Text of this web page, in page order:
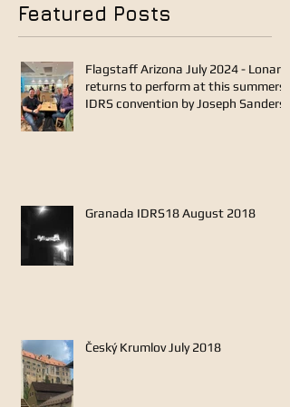
Featured Posts
Flagstaff Arizona July 2024 - Lonarc
returns to perform at this summers
IDRS convention by Joseph Sanders
Granada IDRS18 August 2018
Český Krumlov July 2018